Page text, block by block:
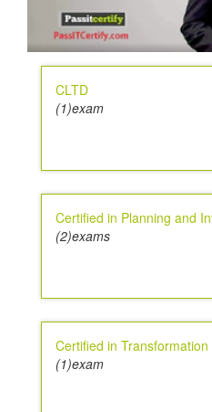
CLTD
(1)exam
Certified in Planning and
(2)exams
Certified in
(1)exam